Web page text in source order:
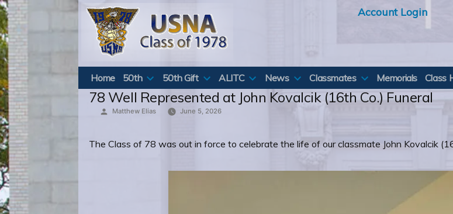
Skip
to
content
Account Login
Home 50th 50th Gift ALITC News Classmates Memorials Class
78 Well Represented at John Kovalcik (16th Co.) Funeral
Posted
Matthew Elias June 5, 2026
The Class of 78 was out in force to celebrate the life of our classmate John Kovalcik